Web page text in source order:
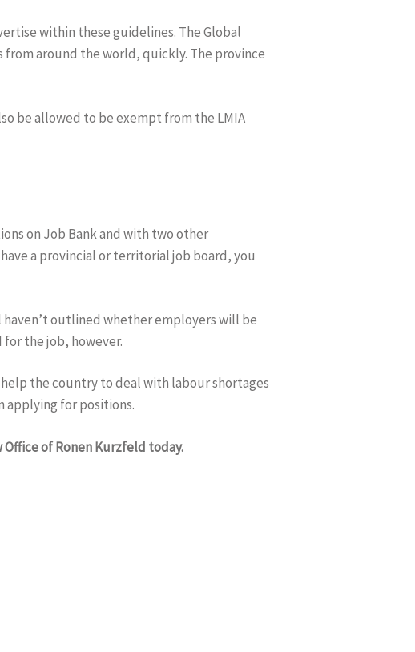
within these guidelines. The Global
from around the world, quickly. The province
be allowed to be exempt from the LMIA
on Job Bank and with two other
a provincial or territorial job board, you
haven’t outlined whether employers will be
the job, however.
the country to deal with labour shortages
applying for positions.
of Ronen Kurzfeld today.